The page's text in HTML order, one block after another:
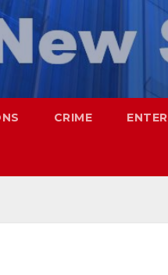
CRIME